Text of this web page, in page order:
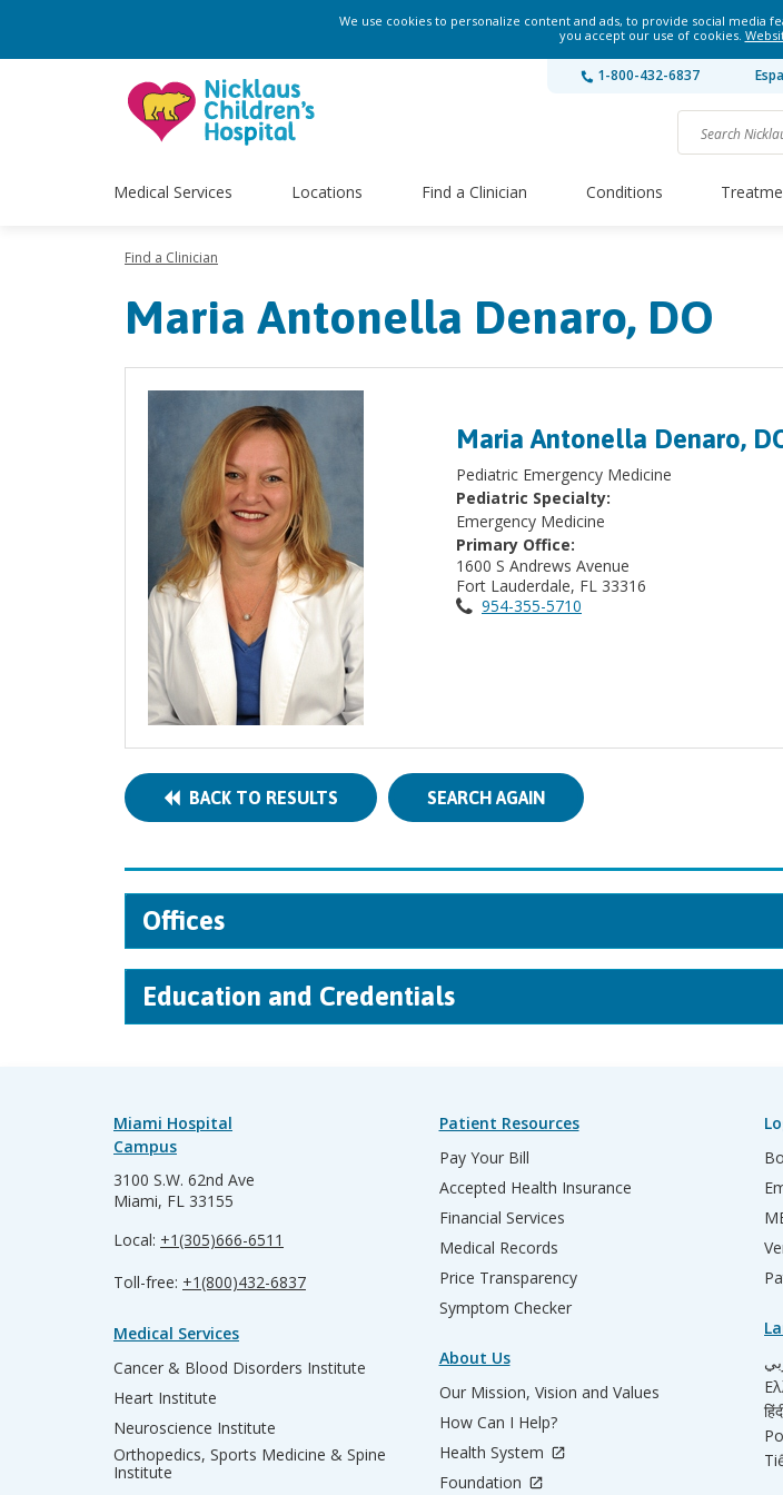
We use cookies to personalize content and ads, to provide social media
you accept our use of cookies.
1-800-432-6837
Medical Services Locations Find a Clinician Conditions
Find a Clinician
Maria Antonella Denaro, DO
Maria Antonella Denaro,
Pediatric Emergency Medicine
Pediatric Specialty:
Emergency Medicine
Primary Office:
1600 S Andrews Avenue
Fort Lauderdale, FL 33316
954-355-5710
BACK TO RESULTS SEARCH AGAIN
Offices
Education and Credentials
Miami Hospital
Campus
3100 S.W. 62nd Ave
Miami, FL 33155
Local: +1(305)666-6511
Toll-free: +1(800)432-6837
Medical Services
Cancer & Blood Disorders Institute
Heart Institute
Neuroscience Institute
Orthopedics, Sports Medicine & Spine
Institute
Patient Resources
Pay Your Bill
Accepted Health Insurance
Financial Services
Medical Records
Price Transparency
Symptom Checker
About Us
Our Mission, Vision and Values
How Can I Help?
Health System
Foundation